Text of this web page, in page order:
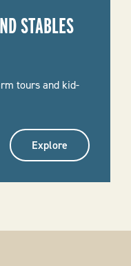
STABLES
tours and kid-
Explore